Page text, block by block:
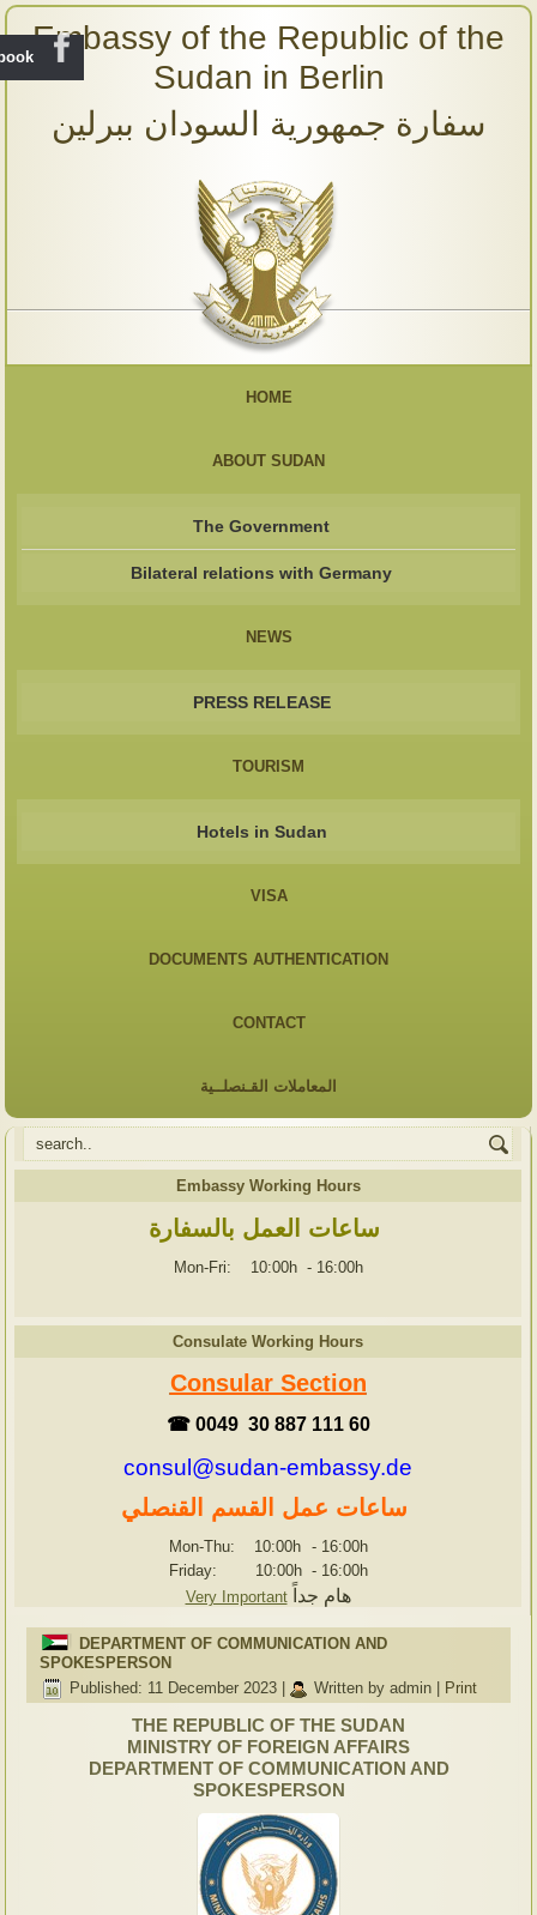
Embassy of the Republic of the
Sudan in Berlin
سفارة جمهورية السودان ببرلين
HOME
ABOUT SUDAN
The Government
Bilateral relations with Germany
NEWS
PRESS RELEASE
TOURISM
Hotels in Sudan
VISA
DOCUMENTS AUTHENTICATION
CONTACT
المعاملات القـنصلــية
Embassy Working Hours
ساعات العمل بالسفارة
Mon-Fri: 10:00h - 16:00h
Consulate Working Hours
Consular Section
☎ 0049 30 887 111 60
consul@sudan-embassy.de
ساعات عمل القسم القنصلي
Mon-Thu: 10:00h - 16:00h
Friday: 10:00h - 16:00h
Very Important
هام جداً
DEPARTMENT OF COMMUNICATION AND
SPOKESPERSON
Published: 11 December 2023
Written by admin Print
THE REPUBLIC OF THE SUDAN
MINISTRY OF FOREIGN AFFAIRS
DEPARTMENT OF COMMUNICATION AND
SPOKESPERSON